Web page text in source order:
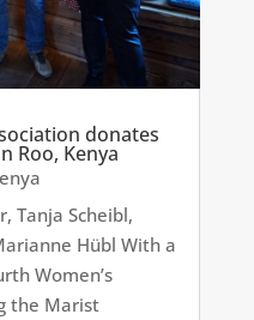
donates
Roo, Kenya
Tanja Scheibl,
Hübl With a
Women’s
the Marist